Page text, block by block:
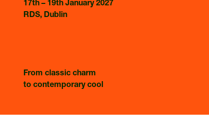
17th – 19th January 2027
RDS, Dublin
From classic charm
to contemporary cool